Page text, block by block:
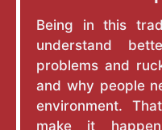
Being in this
understand
problems and
and why people
environment.
make it